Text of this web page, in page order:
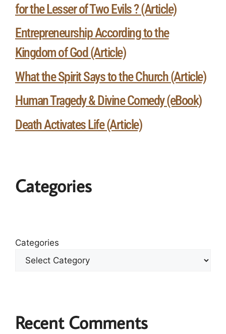
for the Lesser of Two Evils ? (Article)
Entrepreneurship According to the
Kingdom of God (Article)
What the Spirit Says to the Church (Article)
Human Tragedy & Divine Comedy (eBook)
Death Activates Life (Article)
Categories
Categories
Recent Comments